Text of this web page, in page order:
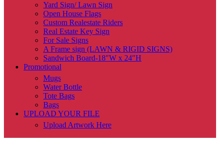
Yard Sign/ Lawn Sign
Open House Flags
Custom Realestate Riders
Real Estate Key Sign
For Sale Signs
A Frame sign (LAWN & RIGID SIGNS)
Sandwich Board-18″W x 24″H
Promotional
Mugs
Water Bottle
Tote Bags
Bags
UPLOAD YOUR FILE
Upload Artwork Here